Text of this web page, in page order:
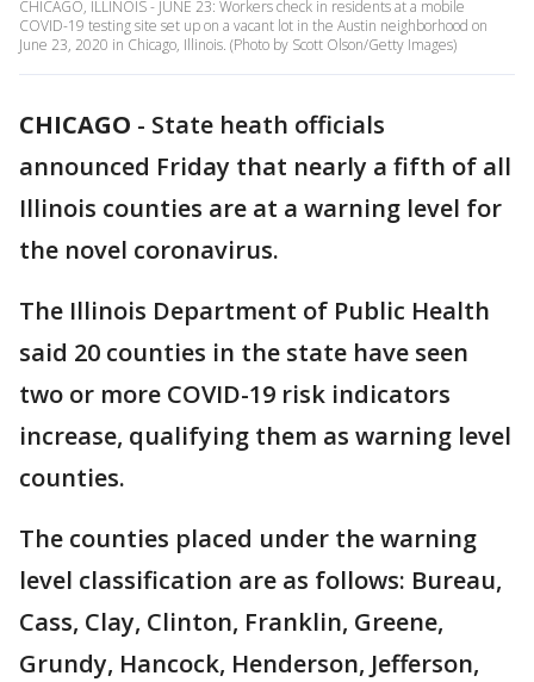
CHICAGO, ILLINOIS - JUNE 23: Workers check in residents at a mobile
COVID-19 testing site set up on a vacant lot in the Austin neighborhood on
June 23, 2020 in Chicago, Illinois. (Photo by Scott Olson/Getty Images)
CHICAGO - State heath officials
announced Friday that nearly a fifth of all
Illinois counties are at a warning level for
the novel coronavirus.
The Illinois Department of Public Health
said 20 counties in the state have seen
two or more COVID-19 risk indicators
increase, qualifying them as warning level
counties.
The counties placed under the warning
level classification are as follows: Bureau,
Cass, Clay, Clinton, Franklin, Greene,
Grundy, Hancock, Henderson, Jefferson,